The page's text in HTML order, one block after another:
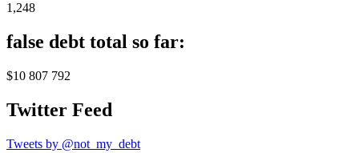
1,248
false debt total so far:
$10 807 792
Twitter Feed
Tweets by @not_my_debt